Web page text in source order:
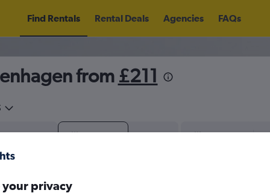
Find Rentals Rental Deals Agencies FAQs
from £211
your privacy
August 2026